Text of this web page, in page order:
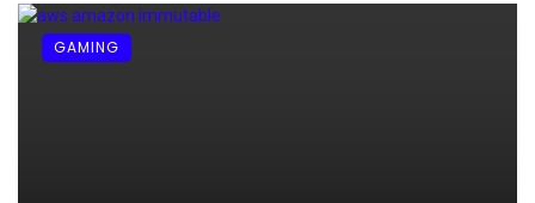
GAMING